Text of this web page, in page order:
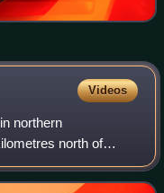
Videos
northern
north of
kilometres wide, and